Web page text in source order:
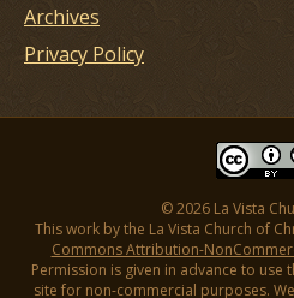
Archives
Privacy Policy
© 2026 La Vista
This work by the La Vista Church of
Commons Attribution-
Permission is given in advance to
site for non-commercial purposes.